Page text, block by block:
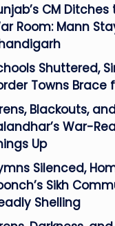
CM
Room: Mann
Shuttered,
Towns Brace
Blackouts,
War-
Up
Silenced,
Sikh
Shelling